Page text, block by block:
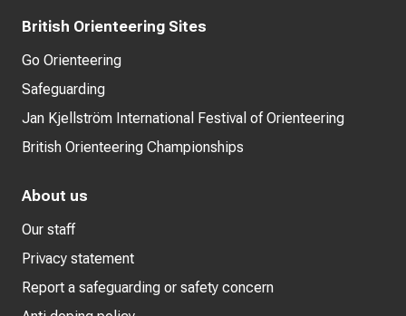
British Orienteering Sites
Go Orienteering
Safeguarding
Jan Kjellström International Festival of Orienteering
British Orienteering Championships
About us
Our staff
Privacy statement
Report a safeguarding or safety concern